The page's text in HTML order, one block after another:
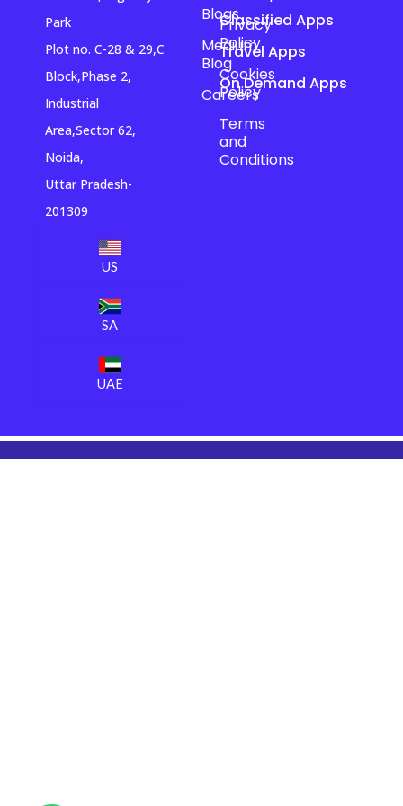
US
SA
UAE
Park
Plot no. C-28 & 29,C
Block,Phase 2,
Industrial
Area,Sector 62,
Noida,
Uttar Pradesh-
201309
Blogs
Medium
Blog
Careers
Privacy
Policy
Cookies
Policy
Terms
and
Conditions
Classified Apps
Travel Apps
On Demand Apps